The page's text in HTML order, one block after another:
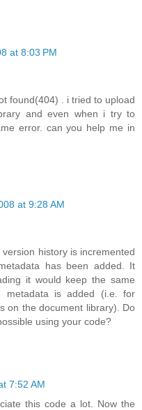
at 8:03 PM
found(404) . i tried to upload
and even when i try to
error. can you help me in
at 9:28 AM
history is incremented
has been added. It
it would keep the same
metadata is added (i.e. for
on the document library). Do
using your code?
7:52 AM
this code a lot. Now the